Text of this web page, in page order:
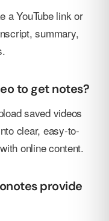
a YouTube link or
summary,
to get notes?
saved videos
clear, easy-to-
online content.
provide